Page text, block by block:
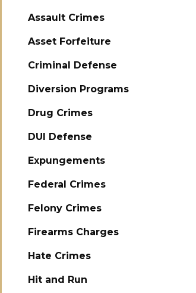
Assault Crimes
Asset Forfeiture
Criminal Defense
Diversion Programs
Drug Crimes
DUI Defense
Expungements
Federal Crimes
Felony Crimes
Firearms Charges
Hate Crimes
Hit and Run